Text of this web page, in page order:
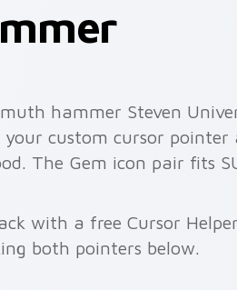
hammer Steven
custom cursor pointer
The Gem icon pair fits
with a free Cursor
both pointers below.